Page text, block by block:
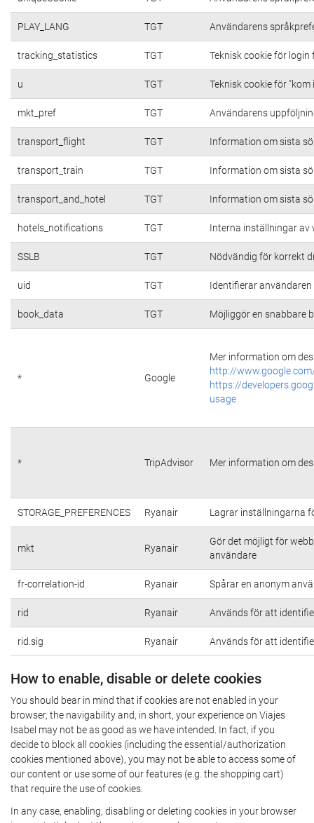
PLAY_LANG TGT Användarens
tracking_statistics TGT Teknisk cookie för login
u TGT Teknisk cookie för
mkt_pref TGT Användarens
transport_flight TGT Information om sista
transport_train TGT Information om sista
transport_and_hotel TGT Information om sista
hotels_notifications TGT Interna inställningar av
SSLB TGT Nödvändig för korrekt
uid TGT Identifierar
book_data TGT Möjliggör en snabbare
* Google
Mer information om
http://
https://
usage
* TripAdvisor Mer information om
STORAGE_PREFERENCES Ryanair Lagrar inställningarna
mkt Ryanair
Gör det möjligt för
användare
fr-correlation-id Ryanair Spårar en anonym
rid Ryanair Används för att
rid.sig Ryanair Används för att
How to enable, disable or delete cookies
You should bear in mind that if cookies are not enabled in your
browser, the navigability and, in short, your experience on Viajes
Isabel may not be as good as we have intended. In fact, if you
decide to block all cookies (including the essential/authorization
cookies mentioned above), you may not be able to access some of
our content or use some of our features (e.g. the shopping cart)
that require the use of cookies.
In any case, enabling, disabling or deleting cookies in your browser